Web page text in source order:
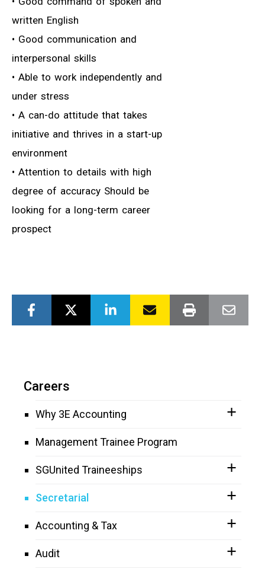
written English
• Good communication and
interpersonal skills
• Able to work independently and
under stress
• A can-do attitude that takes
initiative and thrives in a start-up
environment
• Attention to details with high
degree of accuracy Should be
looking for a long-term career
prospect
Careers
Why 3E Accounting
Management Trainee Program
SGUnited Traineeships
Secretarial
Accounting & Tax
Audit